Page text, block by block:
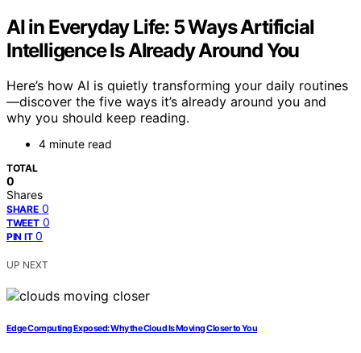
AI in Everyday Life: 5 Ways Artificial
Intelligence Is Already Around You
Here’s how AI is quietly transforming your daily routines
—discover the five ways it’s already around you and
why you should keep reading.
4 minute read
TOTAL
0
Shares
SHARE 0
TWEET 0
PIN IT 0
UP NEXT
Edge Computing Exposed: Why the Cloud Is Moving Closer to You